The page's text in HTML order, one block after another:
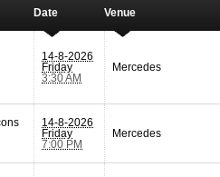
Date Venue
14-8-2026
Friday
3:30 AM
Mercedes
14-8-2026
Friday
7:00 PM
Mercedes